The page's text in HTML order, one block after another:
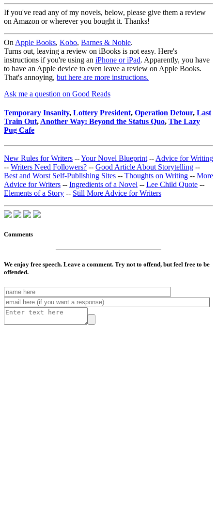
If you've read any of my novels, below, please give them a review
on Amazon or wherever you bought it. Thanks!
On Apple Books, Kobo, Barnes & Noble.
Turns out, leaving a review on iBooks is not easy. Here's
instructions if you're using an iPhone or iPad. Apparently, you have
to have an Apple device to even leave a review on Apple Books.
That's annoying, but here are more instructions.
Ask me a question on Good Reads
Temporary Insanity, Lottery President, Operation Detour, Last
Train Out,Another Way: Beyond the Status Quo, The Lazy
Pug Cafe
New Rules for Writers --Your Novel Blueprint -- Advice for Writing
-- Writers Need Followers? -- Good Article About Storytelling --
Best and Worst Self-Publishing Sites -- Thoughts on Writing -- More
Advice for Writers -- Ingredients of a Novel -- Lee Child Quote --
Elements of a Story -- Still More Advice for Writers
Comments
We enjoy free speech. Leave a comment. Try not to offend, but feel free to be
offended.